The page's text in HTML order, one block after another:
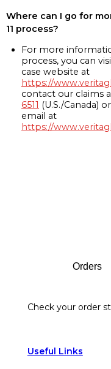
Where can I go for
11 process?
For more
process, you can
case website at
https://
contact our claims
6511 (U.S./Canada) or
email at
https://
Orders
Check your order
Useful Links